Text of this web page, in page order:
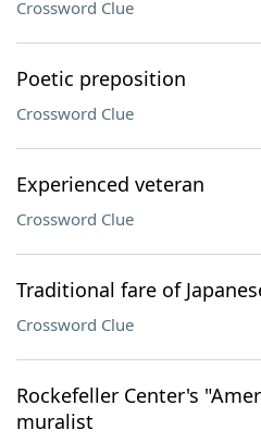
Crossword Clue
Poetic preposition
Crossword Clue
Experienced veteran
Crossword Clue
Traditional fare of
Crossword Clue
Rockefeller Center's
muralist